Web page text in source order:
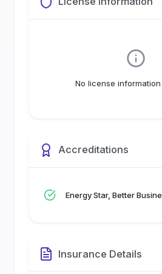
No license
Accreditations
Energy Star, Better
Insurance Details